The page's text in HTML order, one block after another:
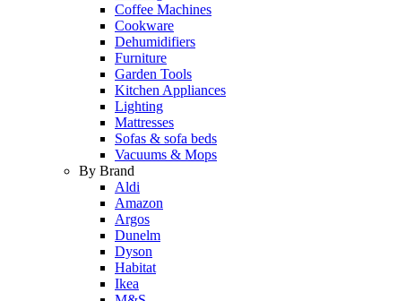
Coffee Machines
Cookware
Dehumidifiers
Furniture
Garden Tools
Kitchen Appliances
Lighting
Mattresses
Sofas & sofa beds
Vacuums & Mops
By Brand
Aldi
Amazon
Argos
Dunelm
Dyson
Habitat
Ikea